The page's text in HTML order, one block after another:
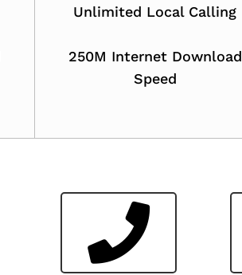
Unlimited Local Calling
250M Internet Download
Speed